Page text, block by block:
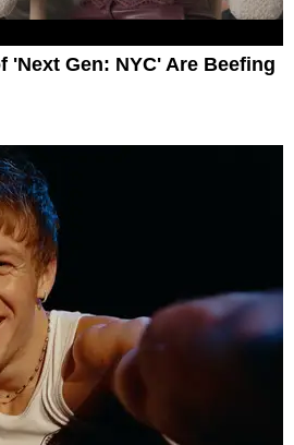
'Next Gen: NYC' Are Beefing